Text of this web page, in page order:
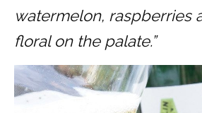
watermelon, raspberries
floral on the palate.”